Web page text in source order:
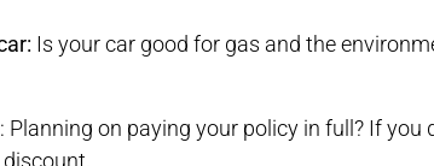
Is your car good for gas and the
: Planning on paying your policy in full? If